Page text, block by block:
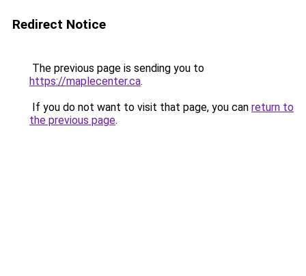
Redirect Notice
The previous page is sending you to
https://maplecenter.ca.
If you do not want to visit that page, you can return to
the previous page.